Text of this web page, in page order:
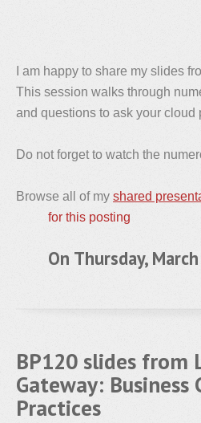
I am happy to share my slides
This session walks through
and questions to ask your cloud
Do not forget to watch the
Browse all of my shared
for this posting
On Thursday,
BP120 slides from
Gateway:
Practices